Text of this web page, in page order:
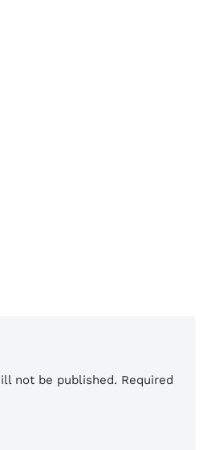
not be published. Required